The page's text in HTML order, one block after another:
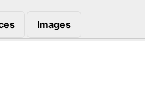
Images